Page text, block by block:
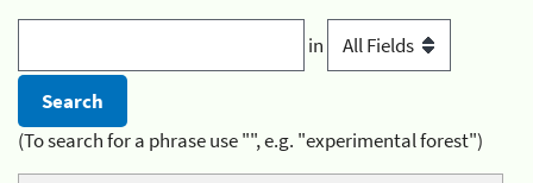
in
(To search for a phrase use "", e.g. "experimental forest")